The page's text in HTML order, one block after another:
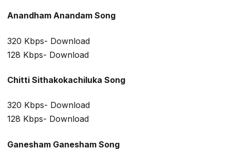
Anandham Anandam Song
320 Kbps- Download
128 Kbps- Download
Chitti Sithakokachiluka Song
320 Kbps- Download
128 Kbps- Download
Ganesham Ganesham Song